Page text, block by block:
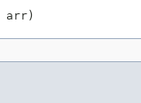
arr)